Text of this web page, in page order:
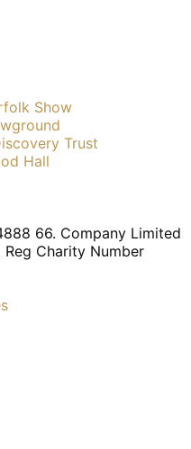
Show
Trust
Hall
66. Company Limited
Reg Charity Number